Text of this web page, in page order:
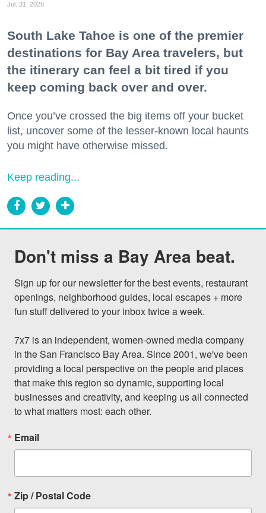
Jul. 31, 2026
South Lake Tahoe is one of the premier
destinations for Bay Area travelers, but
the itinerary can feel a bit tired if you
keep coming back over and over.
Once you’ve crossed the big items off your bucket
list, uncover some of the lesser-known local haunts
you might have otherwise missed.
Keep reading...
Don't miss a Bay Area beat.
Sign up for our newsletter for the best events, restaurant
openings, neighborhood guides, local escapes + more
fun stuff delivered to your inbox twice a week.
7x7 is an independent, women-owned media company
in the San Francisco Bay Area. Since 2001, we've been
providing a local perspective on the people and places
that make this region so dynamic, supporting local
businesses and creativity, and keeping us all connected
to what matters most: each other.
Email
Zip / Postal Code